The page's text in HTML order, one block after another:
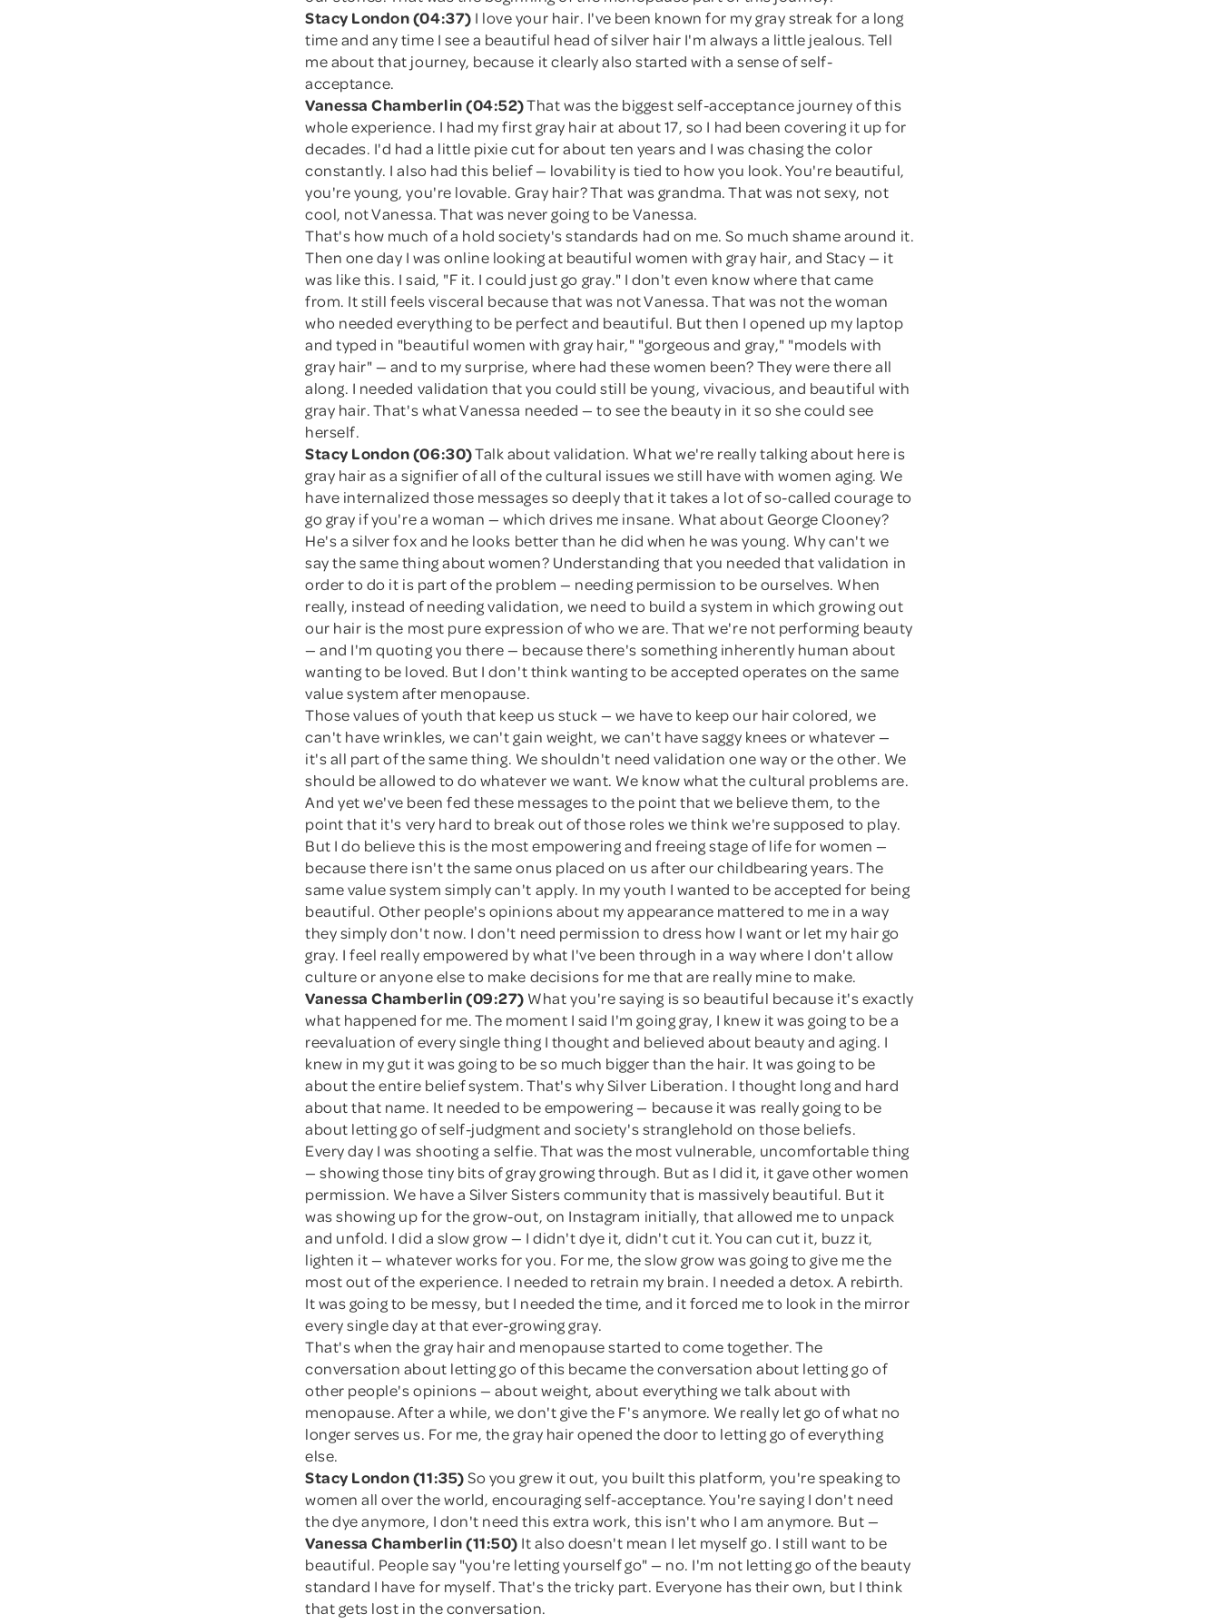
Stacy London (04:37) I love your hair. I've been known for my gray streak for a long
time and any time I see a beautiful head of silver hair I'm always a little jealous. Tell
me about that journey, because it clearly also started with a sense of self-
acceptance.
Vanessa Chamberlin (04:52)That was the biggest self-acceptance journey of this
whole experience. I had my first gray hair at about 17, so I had been covering it up for
decades. I'd had a little pixie cut for about ten years and I was chasing the color
constantly. I also had this belief — lovability is tied to how you look. You're beautiful,
you're young, you're lovable. Gray hair? That was grandma. That was not sexy, not
cool, not Vanessa. That was never going to be Vanessa.
That's how much of a hold society's standards had on me. So much shame around it.
Then one day I was online looking at beautiful women with gray hair, and Stacy — it
was like this. I said, "F it. I could just go gray." I don't even know where that came
from. It still feels visceral because that was not Vanessa. That was not the woman
who needed everything to be perfect and beautiful. But then I opened up my laptop
and typed in "beautiful women with gray hair," "gorgeous and gray," "models with
gray hair" — and to my surprise, where had these women been? They were there all
along. I needed validation that you could still be young, vivacious, and beautiful with
gray hair. That's what Vanessa needed — to see the beauty in it so she could see
herself.
Stacy London (06:30)Talk about validation. What we're really talking about here is
gray hair as a signifier of all of the cultural issues we still have with women aging. We
have internalized those messages so deeply that it takes a lot of so-called courage to
go gray if you're a woman — which drives me insane. What about George Clooney?
He's a silver fox and he looks better than he did when he was young. Why can't we
say the same thing about women? Understanding that you needed that validation in
order to do it is part of the problem — needing permission to be ourselves. When
really, instead of needing validation, we need to build a system in which growing out
our hair is the most pure expression of who we are. That we're not performing beauty
— and I'm quoting you there — because there's something inherently human about
wanting to be loved. But I don't think wanting to be accepted operates on the same
value system after menopause.
Those values of youth that keep us stuck — we have to keep our hair colored, we
can't have wrinkles, we can't gain weight, we can't have saggy knees or whatever —
it's all part of the same thing. We shouldn't need validation one way or the other. We
should be allowed to do whatever we want. We know what the cultural problems are.
And yet we've been fed these messages to the point that we believe them, to the
point that it's very hard to break out of those roles we think we're supposed to play.
But I do believe this is the most empowering and freeing stage of life for women —
because there isn't the same onus placed on us after our childbearing years. The
same value system simply can't apply. In my youth I wanted to be accepted for being
beautiful. Other people's opinions about my appearance mattered to me in a way
they simply don't now. I don't need permission to dress how I want or let my hair go
gray. I feel really empowered by what I've been through in a way where I don't allow
culture or anyone else to make decisions for me that are really mine to make.
Vanessa Chamberlin (09:27) What you're saying is so beautiful because it's exactly
what happened for me. The moment I said I'm going gray, I knew it was going to be a
reevaluation of every single thing I thought and believed about beauty and aging. I
knew in my gut it was going to be so much bigger than the hair. It was going to be
about the entire belief system. That's why Silver Liberation. I thought long and hard
about that name. It needed to be empowering — because it was really going to be
about letting go of self-judgment and society's stranglehold on those beliefs.
Every day I was shooting a selfie. That was the most vulnerable, uncomfortable thing
— showing those tiny bits of gray growing through. But as I did it, it gave other women
permission. We have a Silver Sisters community that is massively beautiful. But it
was showing up for the grow-out, on Instagram initially, that allowed me to unpack
and unfold. I did a slow grow — I didn't dye it, didn't cut it. You can cut it, buzz it,
lighten it — whatever works for you. For me, the slow grow was going to give me the
most out of the experience. I needed to retrain my brain. I needed a detox. A rebirth.
It was going to be messy, but I needed the time, and it forced me to look in the mirror
every single day at that ever-growing gray.
That's when the gray hair and menopause started to come together. The
conversation about letting go of this became the conversation about letting go of
other people's opinions — about weight, about everything we talk about with
menopause. After a while, we don't give the F's anymore. We really let go of what no
longer serves us. For me, the gray hair opened the door to letting go of everything
else.
Stacy London (11:35)So you grew it out, you built this platform, you're speaking to
women all over the world, encouraging self-acceptance. You're saying I don't need
the dye anymore, I don't need this extra work, this isn't who I am anymore. But —
Vanessa Chamberlin (11:50) It also doesn't mean I let myself go. I still want to be
beautiful. People say "you're letting yourself go" — no. I'm not letting go of the beauty
standard I have for myself. That's the tricky part. Everyone has their own, but I think
that gets lost in the conversation.